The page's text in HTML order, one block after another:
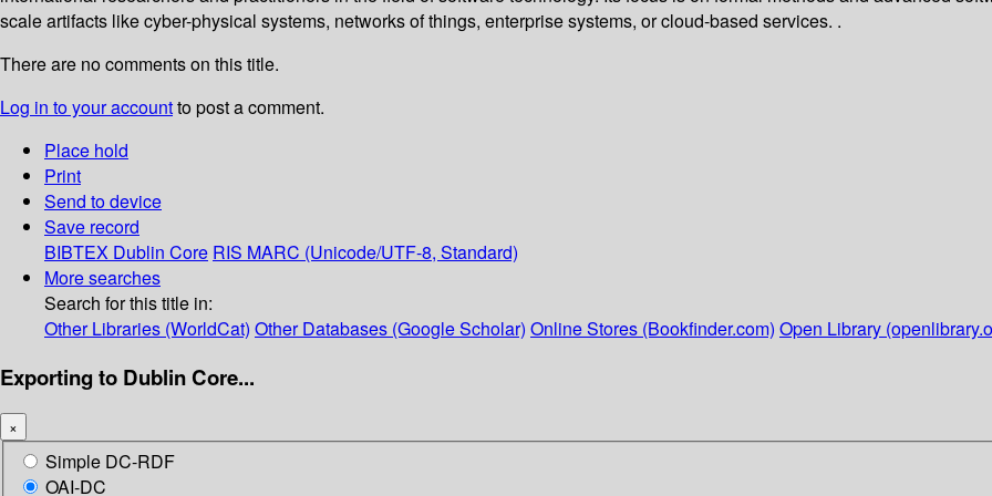
scale artifacts like cyber-physical systems, networks of things, enterprise systems, or cloud-based services. .
There are no comments on this title.
Log in to your accountto post a comment.
Place hold
Print
Send to device
Save record
BIBTEX Dublin Core RIS MARC (Unicode/UTF-8, Standard)
More searches
Search for this title in:
Other Libraries (WorldCat) Other Databases (Google Scholar) Online Stores (Bookfinder.com) Open Library
Exporting to Dublin Core...
×
Simple DC-RDF
OAI-DC